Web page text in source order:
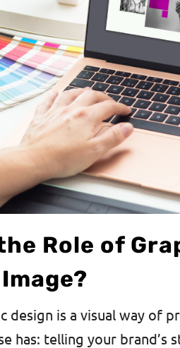
Role of
design is a visual way of
has: telling your brand’s